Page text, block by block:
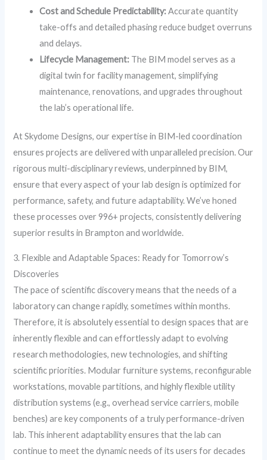
Cost and Schedule Predictability:Accurate quantity
take-offs and detailed phasing reduce budget overruns
and delays.
Lifecycle Management: The BIM model serves as a
digital twin for facility management, simplifying
maintenance, renovations, and upgrades throughout
the lab’s operational life.
At Skydome Designs, our expertise in BIM-led coordination
ensures projects are delivered with unparalleled precision. Our
rigorous multi-disciplinary reviews, underpinned by BIM,
ensure that every aspect of your lab design is optimized for
performance, safety, and future adaptability. We’ve honed
these processes over 996+ projects, consistently delivering
superior results in Brampton and worldwide.
3. Flexible and Adaptable Spaces: Ready for Tomorrow’s
Discoveries
The pace of scientific discovery means that the needs of a
laboratory can change rapidly, sometimes within months.
Therefore, it is absolutely essential to design spaces that are
inherently flexible and can effortlessly adapt to evolving
research methodologies, new technologies, and shifting
scientific priorities. Modular furniture systems, reconfigurable
workstations, movable partitions, and highly flexible utility
distribution systems (e.g., overhead service carriers, mobile
benches) are key components of a truly performance-driven
lab. This inherent adaptability ensures that the lab can
continue to meet the dynamic needs of its users for decades